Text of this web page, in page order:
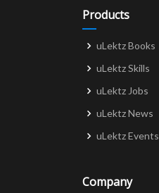
Products
uLektz Books
uLektz Skills
uLektz Jobs
uLektz News
uLektz Events
Company